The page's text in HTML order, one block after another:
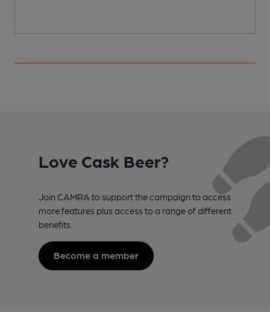
Love Cask Beer?
Join CAMRA to support the campaign to access
more features plus access to a range of different
benefits.
Become a member